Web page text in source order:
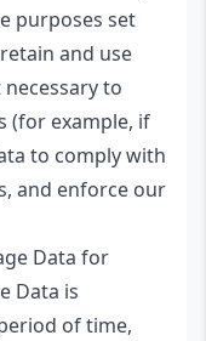
purposes set
and use
to
(for example, if
to comply with
and enforce our
Data for
Data is
of time,